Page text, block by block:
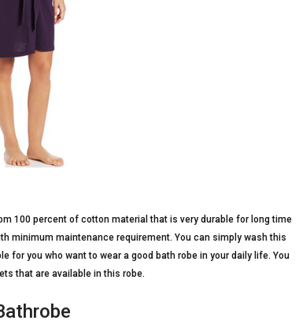
100 percent of cotton material that is very durable for long time
minimum maintenance requirement. You can simply wash this
for you who want to wear a good bath robe in your daily life. You
that are available in this robe.